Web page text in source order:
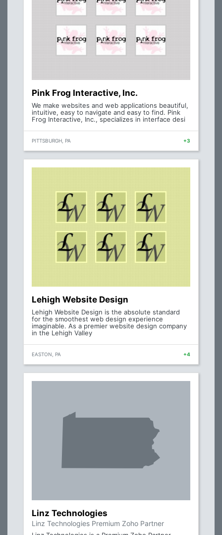
Pink Frog Interactive, Inc.
We make websites and web applications beautiful,
intuitive, easy to navigate and easy to find. Pink
Frog Interactive, Inc., specializes in interface desi
PITTSBURGH, PA +3
Lehigh Website Design
Lehigh Website Design is the absolute standard
for the smoothest web design experience
imaginable. As a premier website design company
in the Lehigh Valley
EASTON, PA +4
Linz Technologies
Linz Technologies Premium Zoho Partner